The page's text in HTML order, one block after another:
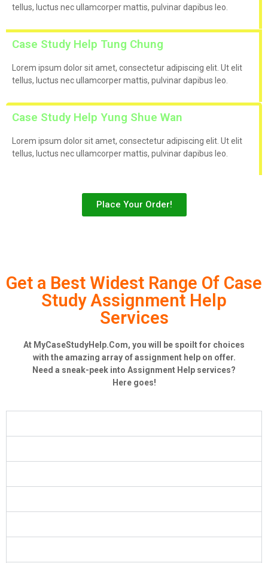
tellus, luctus nec ullamcorper mattis, pulvinar dapibus leo.
Case Study Help Tung Chung
Lorem ipsum dolor sit amet, consectetur adipiscing elit. Ut elit
tellus, luctus nec ullamcorper mattis, pulvinar dapibus leo.
Case Study Help Yung Shue Wan
Lorem ipsum dolor sit amet, consectetur adipiscing elit. Ut elit
tellus, luctus nec ullamcorper mattis, pulvinar dapibus leo.
Place Your Order!
Get a Best Widest Range Of Case
Study Assignment Help
Services
At MyCaseStudyHelp.Com, you will be spoilt for choices
with the amazing array of assignment help on offer.
Need a sneak-peek into Assignment Help services?
Here goes!